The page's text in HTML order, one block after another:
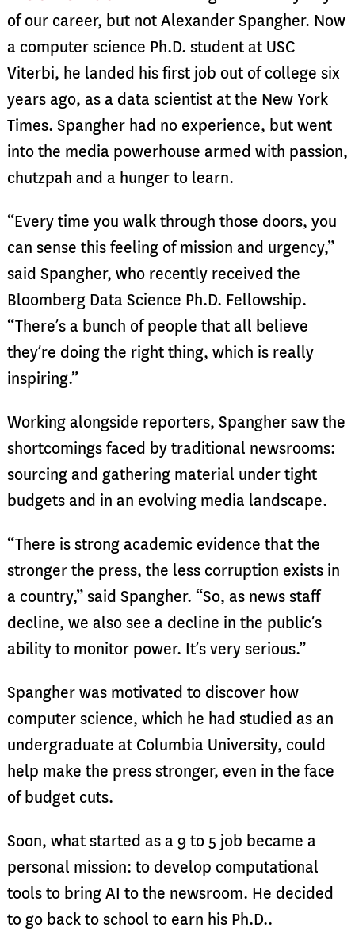
of our career, but not Alexander Spangher. Now
a computer science Ph.D. student at USC
Viterbi, he landed his first job out of college six
years ago, as a data scientist at the New York
Times. Spangher had no experience, but went
into the media powerhouse armed with passion,
chutzpah and a hunger to learn.
“Every time you walk through those doors, you
can sense this feeling of mission and urgency,”
said Spangher, who recently received the
Bloomberg Data Science Ph.D. Fellowship.
“There’s a bunch of people that all believe
they’re doing the right thing, which is really
inspiring.”
Working alongside reporters, Spangher saw the
shortcomings faced by traditional newsrooms:
sourcing and gathering material under tight
budgets and in an evolving media landscape.
“There is strong academic evidence that the
stronger the press, the less corruption exists in
a country,” said Spangher. “So, as news staff
decline, we also see a decline in the public’s
ability to monitor power. It’s very serious.”
Spangher was motivated to discover how
computer science, which he had studied as an
undergraduate at Columbia University, could
help make the press stronger, even in the face
of budget cuts.
Soon, what started as a 9 to 5 job became a
personal mission: to develop computational
tools to bring AI to the newsroom. He decided
to go back to school to earn his Ph.D..